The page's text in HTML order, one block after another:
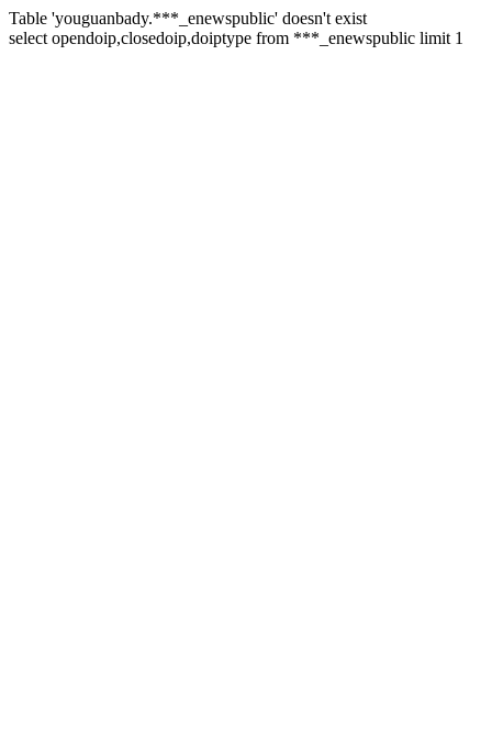
Table 'youguanbady.***_enewspublic' doesn't exist
select opendoip,closedoip,doiptype from ***_enewspublic limit 1